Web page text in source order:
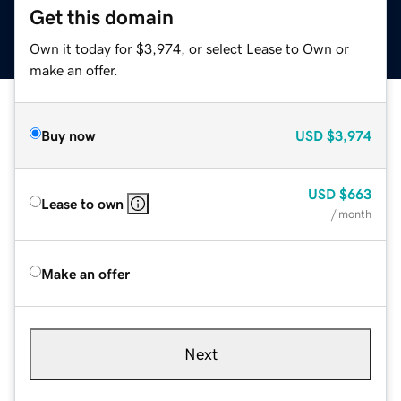
Get this domain
Own it today for $3,974, or select Lease to Own or
make an offer.
Buy now USD $3,974
Lease to own
USD $663
/ month
Make an offer
Next